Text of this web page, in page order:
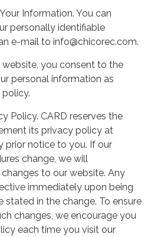
Information. You can
personally identifiable
e-mail to info@chicorec.com.
website, you consent to the
personal information as
Policy. CARD reserves the
its privacy policy at
prior notice to you. If our
change, we will
to our website. Any
immediately upon being
stated in the change. To ensure
changes, we encourage you
each time you visit our